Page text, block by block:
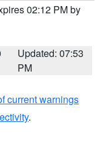
02:12 PM by
Updated: 07:53
PM
current warnings
.